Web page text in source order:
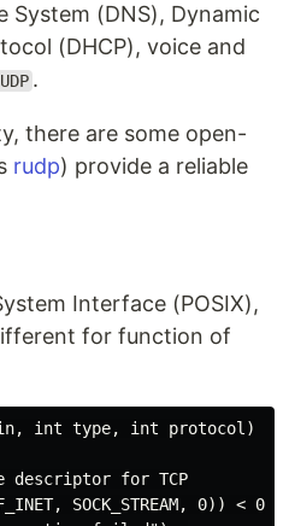
System (DNS), Dynamic
(DHCP), voice and
UDP .
there are some open-
rudp) provide a reliable
Interface (POSIX),
for function of
int type, int protocol)
for TCP
SOCK_STREAM, 0)) <